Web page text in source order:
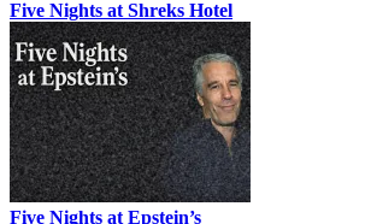
Five Nights at Shreks Hotel
Five Nights at Epstein’s